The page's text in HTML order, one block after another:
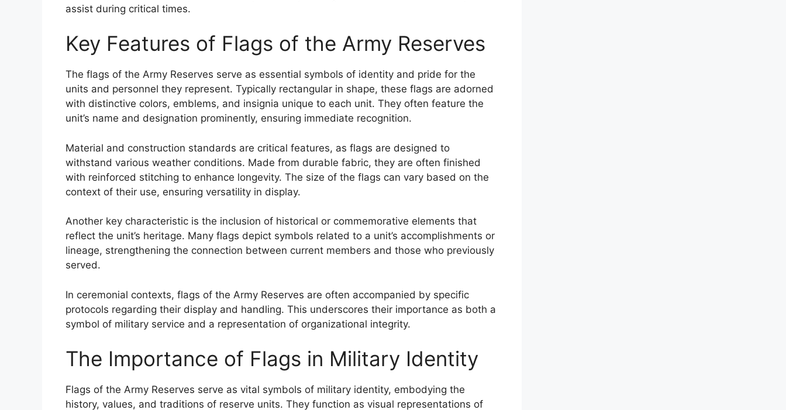
assist during critical times.
Key Features of Flags of the Army Reserves
The flags of the Army Reserves serve as essential symbols of identity and pride for the
units and personnel they represent. Typically rectangular in shape, these flags are adorned
with distinctive colors, emblems, and insignia unique to each unit. They often feature the
unit’s name and designation prominently, ensuring immediate recognition.
Material and construction standards are critical features, as flags are designed to
withstand various weather conditions. Made from durable fabric, they are often finished
with reinforced stitching to enhance longevity. The size of the flags can vary based on the
context of their use, ensuring versatility in display.
Another key characteristic is the inclusion of historical or commemorative elements that
reflect the unit’s heritage. Many flags depict symbols related to a unit’s accomplishments or
lineage, strengthening the connection between current members and those who previously
served.
In ceremonial contexts, flags of the Army Reserves are often accompanied by specific
protocols regarding their display and handling. This underscores their importance as both a
symbol of military service and a representation of organizational integrity.
The Importance of Flags in Military Identity
Flags of the Army Reserves serve as vital symbols of military identity, embodying the
history, values, and traditions of reserve units. They function as visual representations of